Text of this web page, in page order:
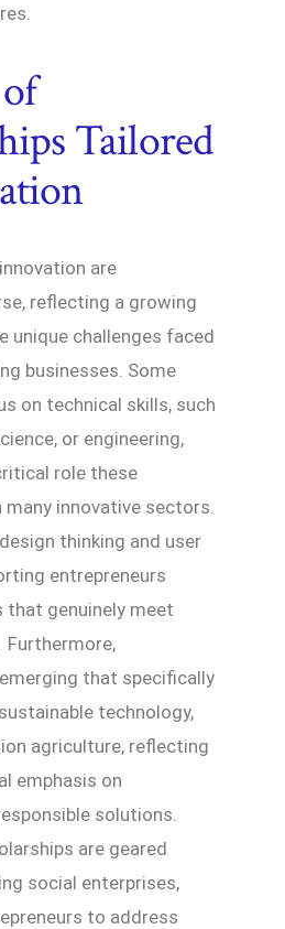
Tailored
are
reflecting a growing
unique challenges faced
businesses. Some
on technical skills, such
or engineering,
role these
many innovative sectors.
thinking and user
entrepreneurs
that genuinely meet
that specifically
technology,
agriculture, reflecting
emphasis on
solutions.
are geared
social enterprises,
to address